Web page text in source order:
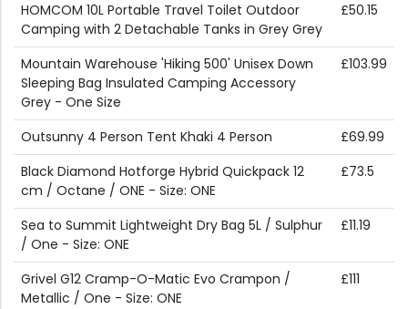
HOMCOM 10L Portable Travel Toilet Outdoor
Camping with 2 Detachable Tanks in Grey Grey
£50.15
Mountain Warehouse 'Hiking 500' Unisex Down
Sleeping Bag Insulated Camping Accessory
Grey - One Size
£103.99
Outsunny 4 Person Tent Khaki 4 Person
£69.99
Black Diamond Hotforge Hybrid Quickpack 12
cm / Octane / ONE - Size: ONE
£73.5
Sea to Summit Lightweight Dry Bag 5L / Sulphur
/ One - Size: ONE
£11.19
Grivel G12 Cramp-O-Matic Evo Crampon /
Metallic / One - Size: ONE
£111